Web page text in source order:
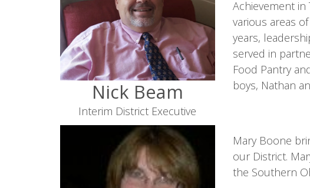
Nick Beam
Interim District Executive
Achievement
various areas
years,
served in
Food Pantry
boys, Nathan
Mary Boone
our District.
the Southern